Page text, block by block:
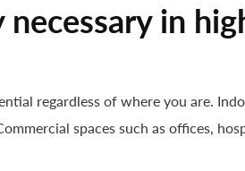
in
regardless of where you are.
spaces such as offices,